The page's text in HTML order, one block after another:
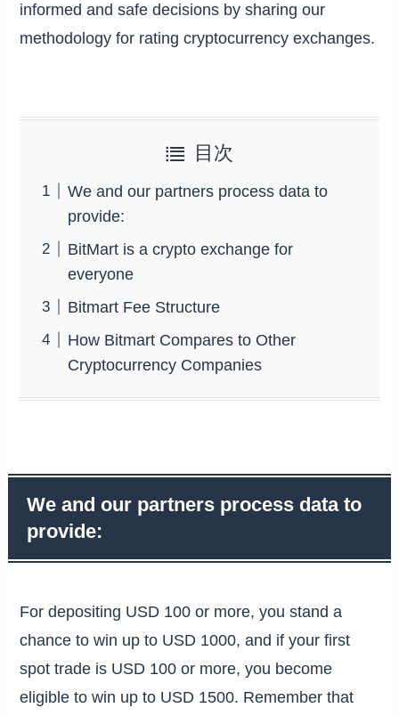
informed and safe decisions by sharing our
methodology for rating cryptocurrency exchanges.
目次
We and our partners process data to
provide:
BitMart is a crypto exchange for
everyone
Bitmart Fee Structure
How Bitmart Compares to Other
Cryptocurrency Companies
We and our partners process data to
provide:
For depositing USD 100 or more, you stand a
chance to win up to USD 1000, and if your first
spot trade is USD 100 or more, you become
eligible to win up to USD 1500. Remember that